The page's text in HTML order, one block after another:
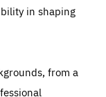
in shaping
from a